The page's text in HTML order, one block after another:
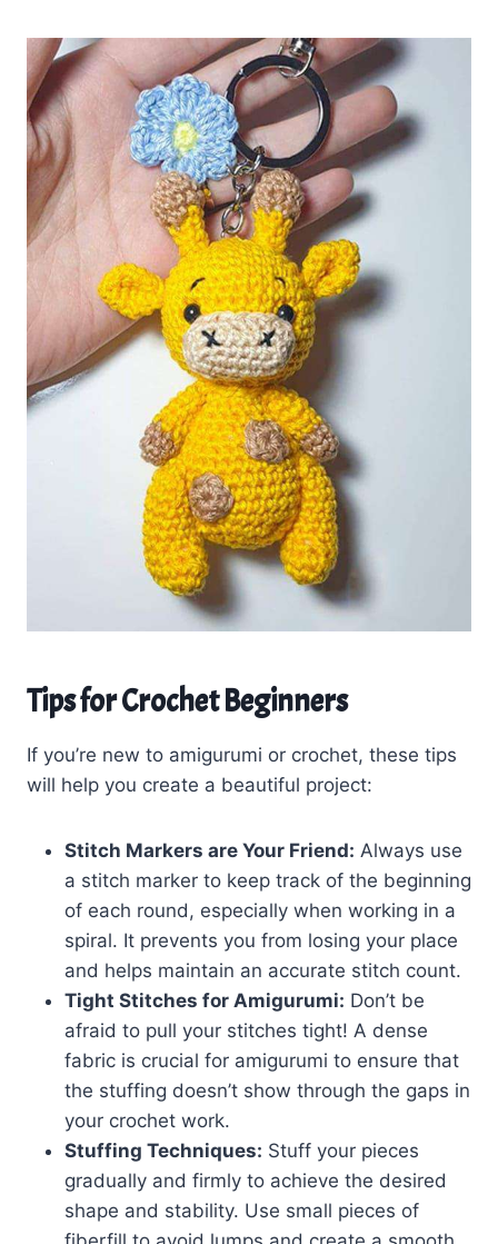
Tips for Crochet Beginners
If you’re new to amigurumi or crochet, these tips
will help you create a beautiful project:
Stitch Markers are Your Friend: Always use
a stitch marker to keep track of the beginning
of each round, especially when working in a
spiral. It prevents you from losing your place
and helps maintain an accurate stitch count.
Tight Stitches for Amigurumi: Don’t be
afraid to pull your stitches tight! A dense
fabric is crucial for amigurumi to ensure that
the stuffing doesn’t show through the gaps in
your crochet work.
Stuffing Techniques: Stuff your pieces
gradually and firmly to achieve the desired
shape and stability. Use small pieces of